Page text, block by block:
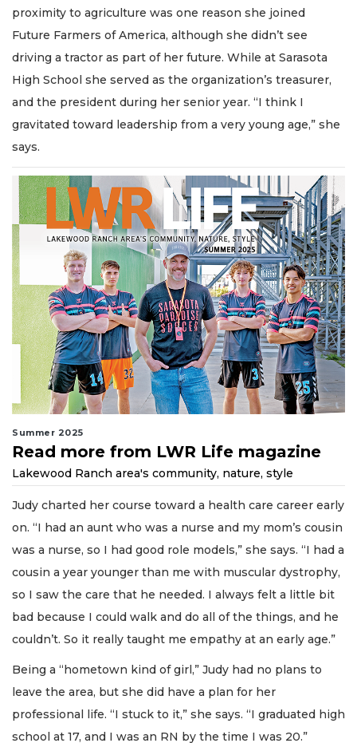
proximity to agriculture was one reason she joined
Future Farmers of America, although she didn’t see
driving a tractor as part of her future. While at Sarasota
High School she served as the organization’s treasurer,
and the president during her senior year. “I think I
gravitated toward leadership from a very young age,” she
says.
Summer 2025
Read more from LWR Life magazine
Lakewood Ranch area's community, nature, style
Judy charted her course toward a health care career early
on. “I had an aunt who was a nurse and my mom’s cousin
was a nurse, so I had good role models,” she says. “I had a
cousin a year younger than me with muscular dystrophy,
so I saw the care that he needed. I always felt a little bit
bad because I could walk and do all of the things, and he
couldn’t. So it really taught me empathy at an early age.”
Being a “hometown kind of girl,” Judy had no plans to
leave the area, but she did have a plan for her
professional life. “I stuck to it,” she says. “I graduated high
school at 17, and I was an RN by the time I was 20.”